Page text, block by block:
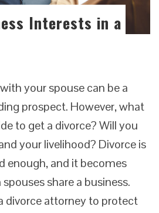
Interests in a
your spouse can be a
prospect. However, what
to get a divorce? Will you
your livelihood? Divorce is
enough, and it becomes
share a business.
divorce attorney to protect